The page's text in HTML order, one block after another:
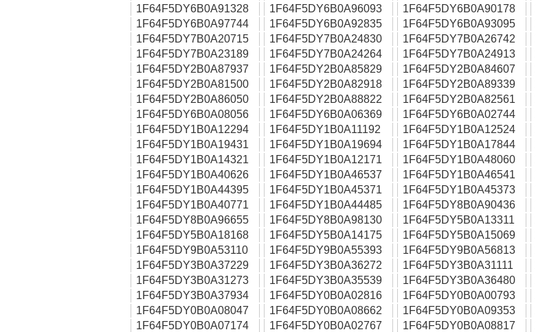
1F64F5DY6B0A91328
1F64F5DY6B0A96093 1F64F5DY6B0A90178
1F64F5DY6B0A97744
1F64F5DY6B0A92835 1F64F5DY6B0A93095
1F64F5DY7B0A20715
1F64F5DY7B0A24830 1F64F5DY7B0A26742
1F64F5DY7B0A23189
1F64F5DY7B0A24264 1F64F5DY7B0A24913
1F64F5DY2B0A87937
1F64F5DY2B0A85829 1F64F5DY2B0A84607
1F64F5DY2B0A81500
1F64F5DY2B0A82918 1F64F5DY2B0A89339
1F64F5DY2B0A86050
1F64F5DY2B0A88822 1F64F5DY2B0A82561
1F64F5DY6B0A08056
1F64F5DY6B0A06369 1F64F5DY6B0A02744
1F64F5DY1B0A12294
1F64F5DY1B0A11192 1F64F5DY1B0A12524
1F64F5DY1B0A19431
1F64F5DY1B0A19694 1F64F5DY1B0A17844
1F64F5DY1B0A14321
1F64F5DY1B0A12171 1F64F5DY1B0A48060
1F64F5DY1B0A40626
1F64F5DY1B0A46537 1F64F5DY1B0A46541
1F64F5DY1B0A44395
1F64F5DY1B0A45371 1F64F5DY1B0A45373
1F64F5DY1B0A40771
1F64F5DY1B0A44485 1F64F5DY8B0A90436
1F64F5DY8B0A96655
1F64F5DY8B0A98130 1F64F5DY5B0A13311
1F64F5DY5B0A18168
1F64F5DY5B0A14175 1F64F5DY5B0A15069
1F64F5DY9B0A53110
1F64F5DY9B0A55393 1F64F5DY9B0A56813
1F64F5DY3B0A37229
1F64F5DY3B0A36272 1F64F5DY3B0A31111
1F64F5DY3B0A31273
1F64F5DY3B0A35539 1F64F5DY3B0A36480
1F64F5DY3B0A37934
1F64F5DY0B0A02816 1F64F5DY0B0A00793
1F64F5DY0B0A08047
1F64F5DY0B0A08662 1F64F5DY0B0A09353
1F64F5DY0B0A07174
1F64F5DY0B0A02767 1F64F5DY0B0A08817